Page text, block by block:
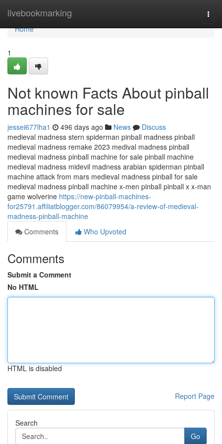
livebookmarking
Home
Home
1
Not known Facts About pinball
machines for sale
jessei677lha1 496 days ago News
Discuss
medieval madness stern spiderman pinball madness pinball
medieval madness remake 2023 medival madness pinball
medieval madness pinball machine for sale pinball machine
medieval madness midevil madness arabian spiderman pinball
machine attack from mars medieval madness pinball for sale
medieval madness pinball machine x-men pinball pinball x x-man
game wolverine https://new-pinball-machines-
for25791.affiliatblogger.com/86079954/a-review-of-medieval-
madness-pinball-machine
Comments
Who Upvoted
Comments
Submit a Comment
No HTML
HTML is disabled
Report Page
Search
Go